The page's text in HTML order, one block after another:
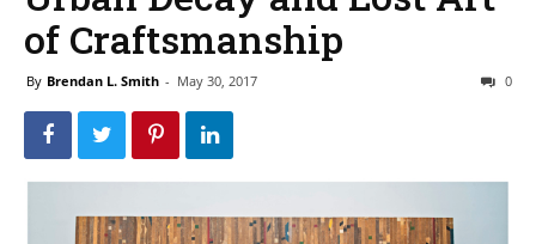
of Craftsmanship
By Brendan L. Smith - May 30, 2017 0